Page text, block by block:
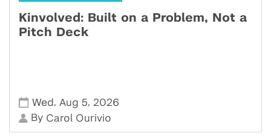
Kinvolved: Built on a Problem, Not a
Pitch Deck
Wed , Aug 5, 2026
By Carol Ourivio